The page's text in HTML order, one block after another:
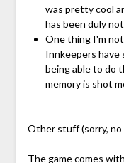
was pretty cool
has been duly
One thing I'm
Innkeepers have
being able to do
memory is shot
Other stuff (sorry,
The game comes